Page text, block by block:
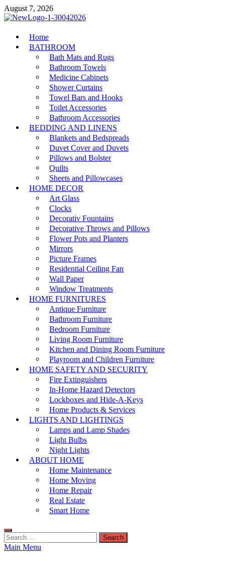
Skip
to
August 7, 2026
MiakiCard
Home Improvement
Home
BATHROOM
Bath Mats and Rugs
Bathroom Towels
Medicine Cabinets
Shower Curtains
Towel Bars and Hooks
Toilet Accessories
Bathroom Accessories
BEDDING AND LINENS
Blankets and Bedspreads
Duvet Cover and Duvets
Pillows and Bolster
Quilts
Sheets and Pillowcases
HOME DECOR
Art Glass
Clocks
Decorativ Fountains
Decorative Throws and Pillows
Flower Pots and Planters
Mirrors
Picture Frames
Residential Ceiling Fan
Wall Paper
Window Treatments
HOME FURNITURES
Antique Furniture
Bathroom Furniture
Bedroom Furniture
Living Room Furniture
Kitchen and Dining Room Furniture
Playroom and Children Furniture
HOME SAFETY AND SECURITY
Fire Extinguishers
In-Home Hazard Detectors
Lockboxes and Hide-A-Keys
Home Products & Services
LIGHTS AND LIGHTINGS
Lamps and Lamp Shades
Light Bulbs
Night Lights
ABOUT HOME
Home Maintenance
Home Moving
Home Repair
Real Estate
Smart Home
Search
for:
Main Menu